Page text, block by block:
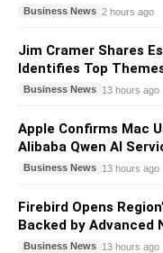
Business News 2 hours ago
Jim Cramer Shares
Identifies Top
Business News 13 hours ago
Apple Confirms Mac
Alibaba Qwen AI
Business News 13 hours ago
Firebird Opens
Backed by Advanced
Business News 13 hours ago